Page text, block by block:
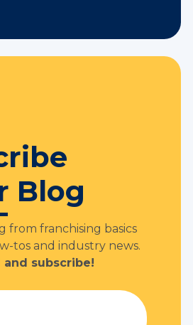
Blog
from franchising basics
tos and industry news.
subscribe!